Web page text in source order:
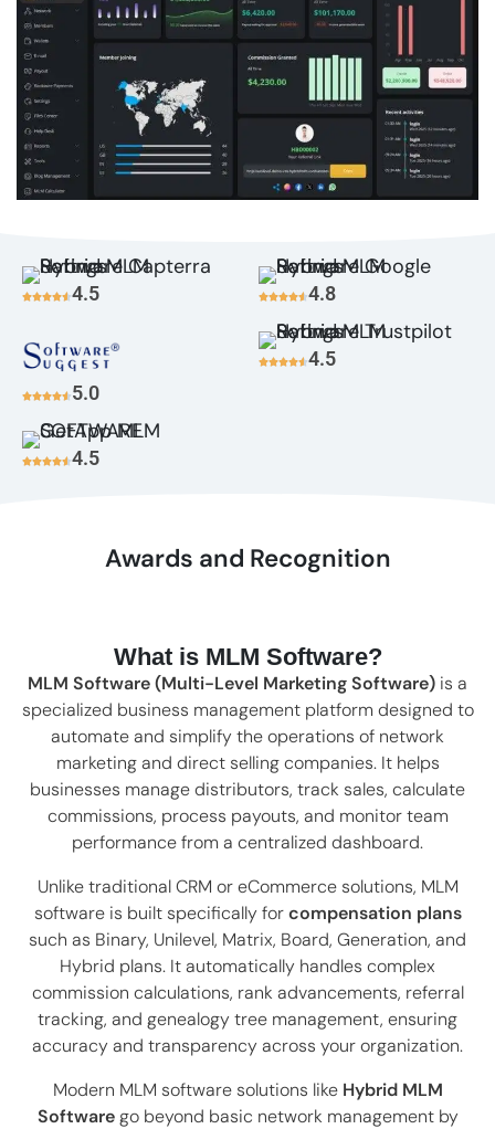
4.5 4.8
5.0
4.5
4.5
Awards and Recognition
What is MLM Software?
MLM Software (Multi-Level Marketing Software) is a
specialized business management platform designed to
automate and simplify the operations of network
marketing and direct selling companies. It helps
businesses manage distributors, track sales, calculate
commissions, process payouts, and monitor team
performance from a centralized dashboard.
Unlike traditional CRM or eCommerce solutions, MLM
software is built specifically forcompensation plans
such as Binary, Unilevel, Matrix, Board, Generation, and
Hybrid plans. It automatically handles complex
commission calculations, rank advancements, referral
tracking, and genealogy tree management, ensuring
accuracy and transparency across your organization.
Modern MLM software solutions like Hybrid MLM
Softwarego beyond basic network management by